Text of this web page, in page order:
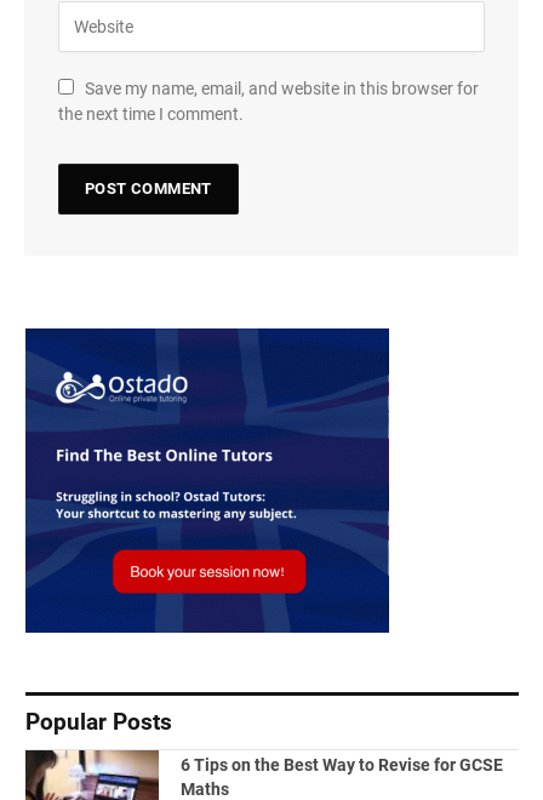
Save my name, email, and website in this browser for
the next time I comment.
Popular Posts
6 Tips on the Best Way to Revise for GCSE
Maths